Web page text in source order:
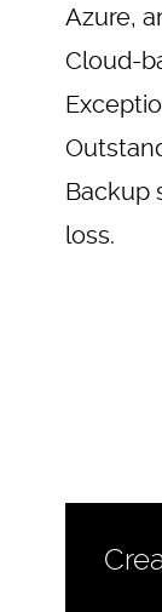
Azure,
Cloud-
Backup
loss.